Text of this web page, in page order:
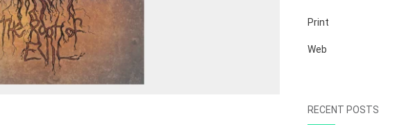
Print
Web
RECENT POSTS